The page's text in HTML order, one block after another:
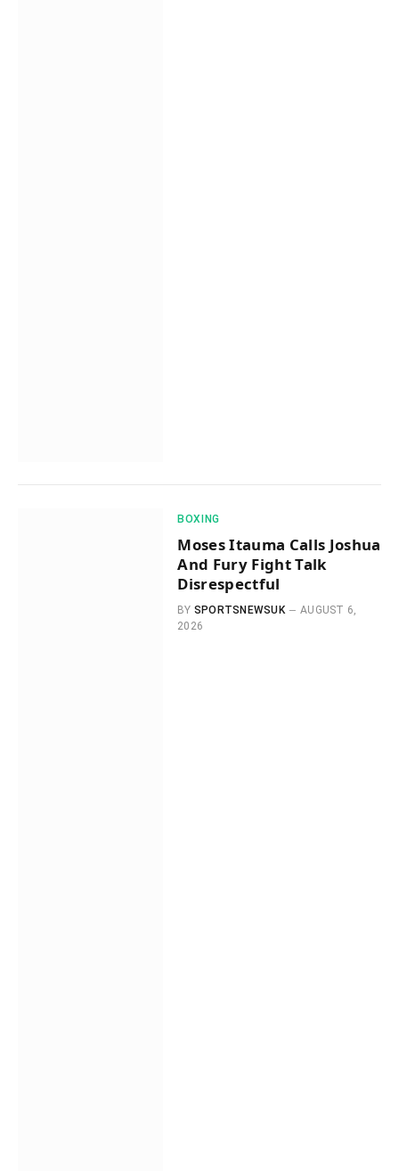
BOXING
Moses Itauma Calls Joshua
And Fury Fight Talk
Disrespectful
BY SPORTSNEWSUK
AUGUST 6,
2026